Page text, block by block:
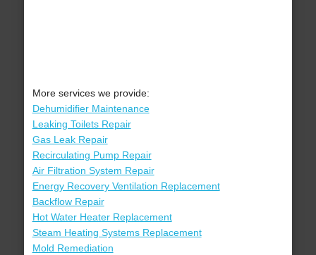
More services we provide:
Dehumidifier Maintenance
Leaking Toilets Repair
Gas Leak Repair
Recirculating Pump Repair
Air Filtration System Repair
Energy Recovery Ventilation Replacement
Backflow Repair
Hot Water Heater Replacement
Steam Heating Systems Replacement
Mold Remediation